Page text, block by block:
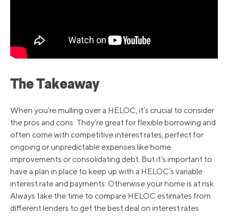
The Takeaway
When you’re mulling over a HELOC, it’s crucial to consider
the pros and cons. They’re great for flexible borrowing and
often come with competitive interest rates, perfect for
ongoing or unpredictable expenses like home
improvements or consolidating debt. But it’s important to
have a plan in place to keep up with a HELOC’s variable
interest rate and payments. Otherwise your home is at risk.
Always take the time to compare HELOC estimates from
different lenders to get the best deal on interest rates.